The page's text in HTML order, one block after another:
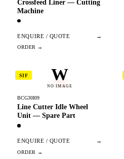
Crossfeed Liner — Cutting
Machine
ENQUIRE / QUOTE →
W
NO IMAGE
SIF
BCG30I09
Line Cutter Idle Wheel
Unit — Spare Part
ENQUIRE / QUOTE →